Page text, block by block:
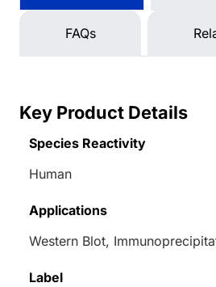
FAQs
Key Product Details
Species Reactivity
Human
Applications
Western Blot,
Label